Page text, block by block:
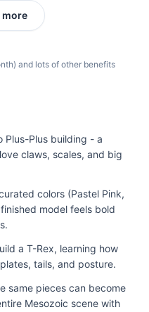
more
and lots of other benefits
Plus-Plus building - a
claws, scales, and big
colors (Pastel Pink,
model feels bold
a T-Rex, learning how
tails, and posture.
same pieces can become
Mesozoic scene with